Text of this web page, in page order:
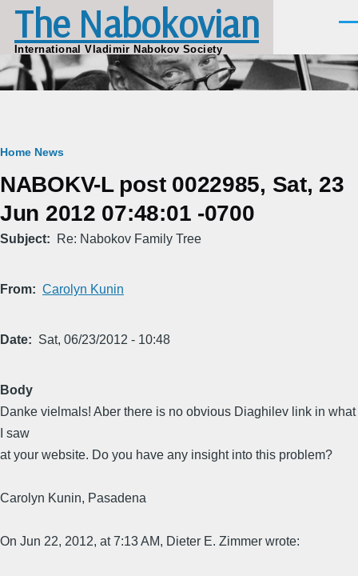
Skip to main content
The Nabokovian
International Vladimir Nabokov Society
Breadcrumb
Home News
NABOKV-L post 0022985, Sat, 23
Jun 2012 07:48:01 -0700
Subject Re: Nabokov Family Tree
From Carolyn Kunin
Date Sat, 06/23/2012 - 10:48
Body
Danke vielmals! Aber there is no obvious Diaghilev link in what
I saw
at your website. Do you have any insight into this problem?
Carolyn Kunin, Pasadena
On Jun 22, 2012, at 7:13 AM, Dieter E. Zimmer wrote: